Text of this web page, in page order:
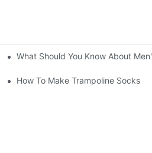
What Should You Know About
How To Make Trampoline Socks